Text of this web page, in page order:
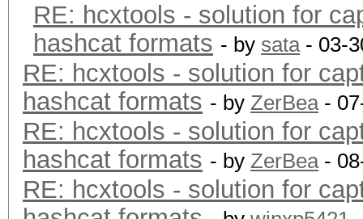
RE: hcxtools - solution for
hashcat formats - by sata- 03-
RE: hcxtools - solution for
hashcat formats - by ZerBea-
RE: hcxtools - solution for
hashcat formats - by ZerBea-
RE: hcxtools - solution for